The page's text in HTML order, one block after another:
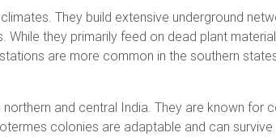
They build extensive underground
they primarily feed on dead plant
are more common in the southern
and central India. They are known for
colonies are adaptable and can survive